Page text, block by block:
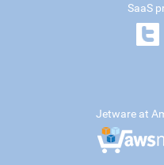
SaaS
Jetware at